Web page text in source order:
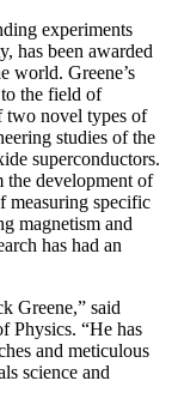
experiments
has been awarded
world. Greene’s
the field of
two novel types of
studies of the
superconductors.
the development of
measuring specific
magnetism and
has had an
Greene,” said
Physics. “He has
and meticulous
science and